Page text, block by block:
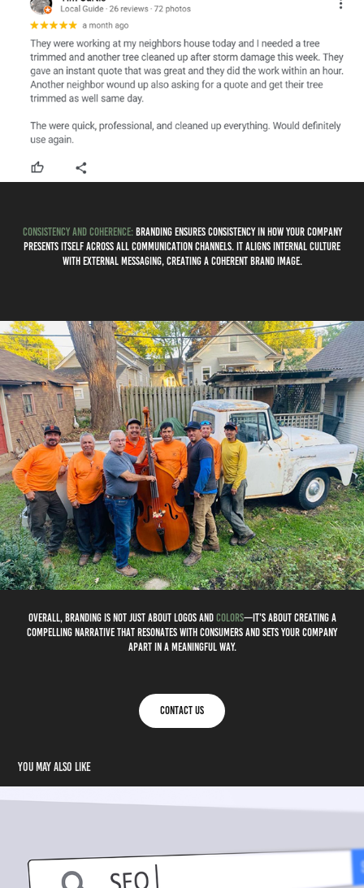
Consistency and Coherence:Branding ensures consistency in how your company
presents itself across all communication channels. It aligns internal culture
with external messaging, creating a coherent brand image.
Overall, branding is not just about logos and colors—it's about creating a
compelling narrative that resonates with consumers and sets your company
apart in a meaningful way.
Contact Us
You may also like
SEO - Search Engine Optimization